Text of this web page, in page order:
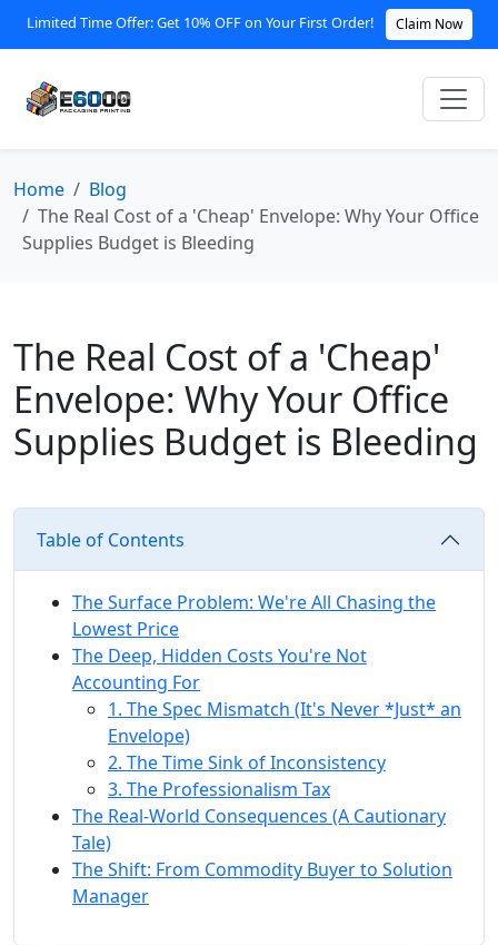
Limited Time Offer: Get 10% OFF on Your First Order! Claim Now
Home
Blog
The Real Cost of a 'Cheap' Envelope: Why Your Office
Supplies Budget is Bleeding
The Real Cost of a 'Cheap'
Envelope: Why Your Office
Supplies Budget is Bleeding
Table of Contents
The Surface Problem: We're All Chasing the
Lowest Price
The Deep, Hidden Costs You're Not
Accounting For
1. The Spec Mismatch (It's Never *Just* an
Envelope)
2. The Time Sink of Inconsistency
3. The Professionalism Tax
The Real-World Consequences (A Cautionary
Tale)
The Shift: From Commodity Buyer to Solution
Manager